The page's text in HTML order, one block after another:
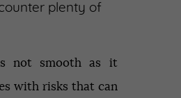
plenty of
not smooth as it
with risks that can